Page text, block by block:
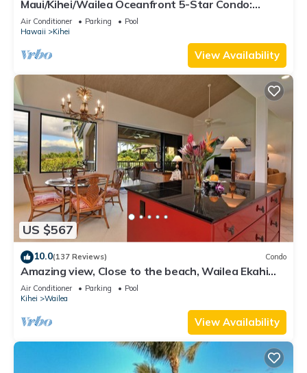
Maui/Kihei/Wailea Oceanfront 5-Star Condo:
Newly Remodeled Beachfront Bliss
Air Conditioner Parking
Pool
Hawaii
Kihei
View Availability
US $567
10.0(137 Reviews) Condo
Amazing view, Close to the beach, Wailea Ekahi
Unit 20i
Air Conditioner Parking
Pool
Kihei
Wailea
View Availability